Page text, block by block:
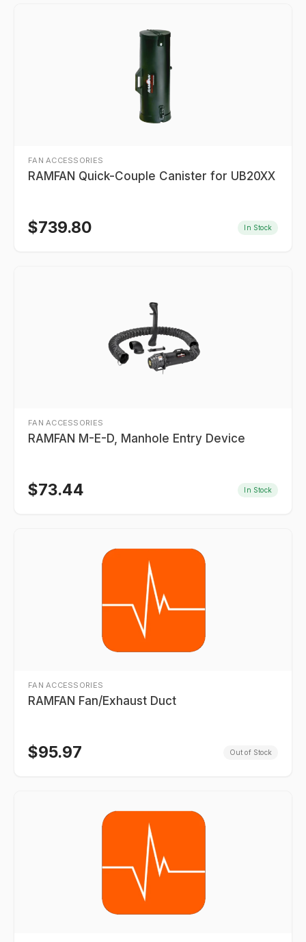
FAN ACCESSORIES
RAMFAN Quick-Couple Canister for UB20XX
$739.80 In Stock
FAN ACCESSORIES
RAMFAN M-E-D, Manhole Entry Device
$73.44 In Stock
FAN ACCESSORIES
RAMFAN Fan/Exhaust Duct
$95.97 Out of Stock